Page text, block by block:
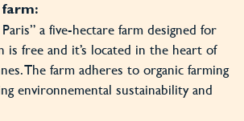
farm:
a five-hectare farm designed for
is free and it’s located in the heart of
The farm adheres to organic farming
environnemental sustainability and